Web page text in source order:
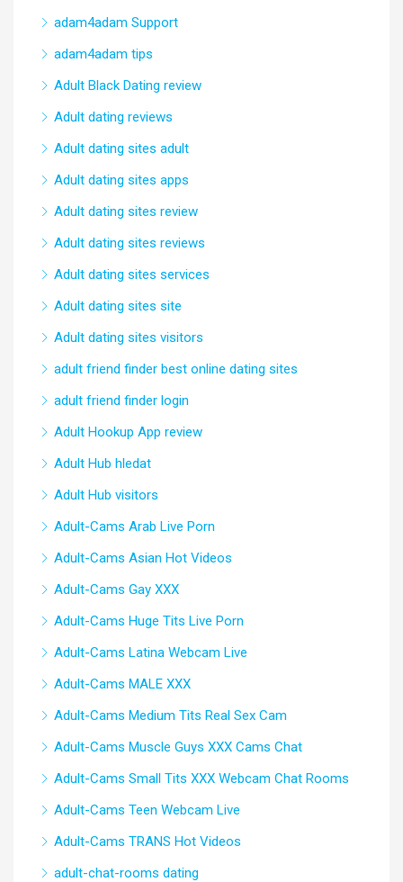
adam4adam Support
adam4adam tips
Adult Black Dating review
Adult dating reviews
Adult dating sites adult
Adult dating sites apps
Adult dating sites review
Adult dating sites reviews
Adult dating sites services
Adult dating sites site
Adult dating sites visitors
adult friend finder best online dating sites
adult friend finder login
Adult Hookup App review
Adult Hub hledat
Adult Hub visitors
Adult-Cams Arab Live Porn
Adult-Cams Asian Hot Videos
Adult-Cams Gay XXX
Adult-Cams Huge Tits Live Porn
Adult-Cams Latina Webcam Live
Adult-Cams MALE XXX
Adult-Cams Medium Tits Real Sex Cam
Adult-Cams Muscle Guys XXX Cams Chat
Adult-Cams Small Tits XXX Webcam Chat Rooms
Adult-Cams Teen Webcam Live
Adult-Cams TRANS Hot Videos
adult-chat-rooms dating